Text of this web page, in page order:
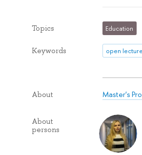
Topics Education
Keywords open
About Master's
About
persons